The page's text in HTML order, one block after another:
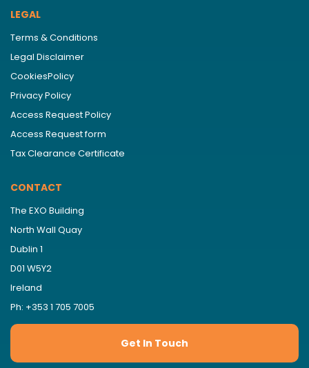
LEGAL
Terms & Conditions
Legal Disclaimer
CookiesPolicy
Privacy Policy
Access Request Policy
Access Request form
Tax Clearance Certificate
CONTACT
The EXO Building
North Wall Quay
Dublin 1
D01 W5Y2
Ireland
Ph: +353 1 705 7005
Get In Touch